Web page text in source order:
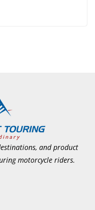
and product
motorcycle riders.